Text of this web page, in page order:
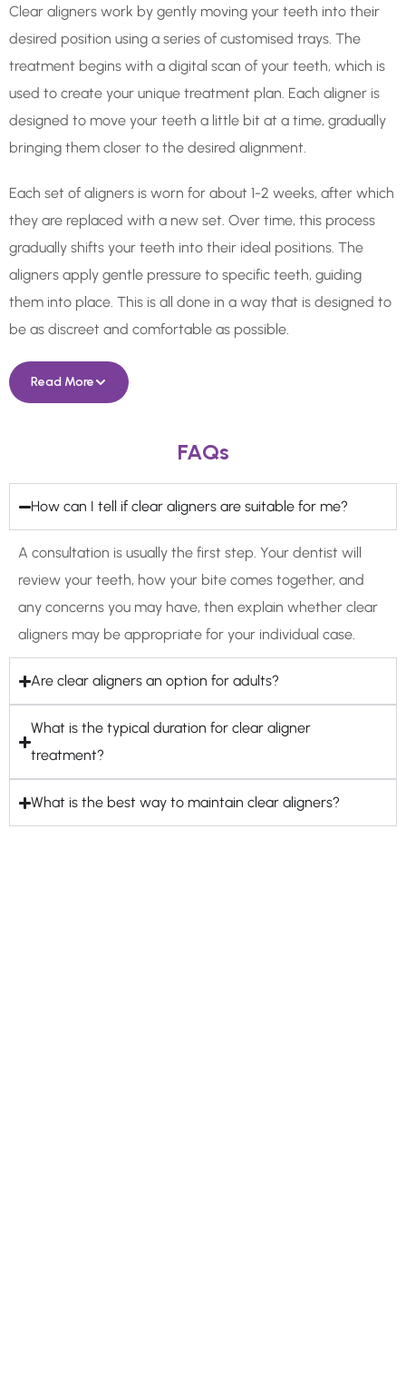
Clear aligners work by gently moving your teeth into their
desired position using a series of customised trays. The
treatment begins with a digital scan of your teeth, which is
used to create your unique treatment plan. Each aligner is
designed to move your teeth a little bit at a time, gradually
bringing them closer to the desired alignment.
Each set of aligners is worn for about 1-2 weeks, after which
they are replaced with a new set. Over time, this process
gradually shifts your teeth into their ideal positions. The
aligners apply gentle pressure to specific teeth, guiding
them into place. This is all done in a way that is designed to
be as discreet and comfortable as possible.
Read More
FAQs
How can I tell if clear aligners are suitable for me?
A consultation is usually the first step. Your dentist will
review your teeth, how your bite comes together, and
any concerns you may have, then explain whether clear
aligners may be appropriate for your individual case.
Are clear aligners an option for adults?
What is the typical duration for clear aligner
treatment?
What is the best way to maintain clear aligners?